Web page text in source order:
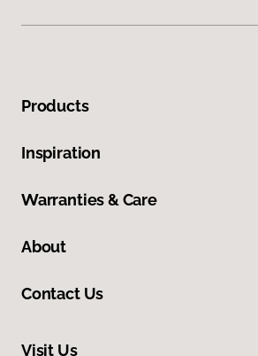
Products
Inspiration
Warranties & Care
About
Contact Us
Visit Us